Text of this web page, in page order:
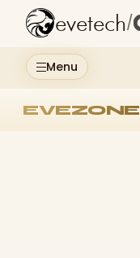
Menu
evetech/
EVEZONE